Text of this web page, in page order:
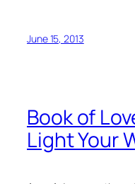
June 15, 2013
Book of
Light Your